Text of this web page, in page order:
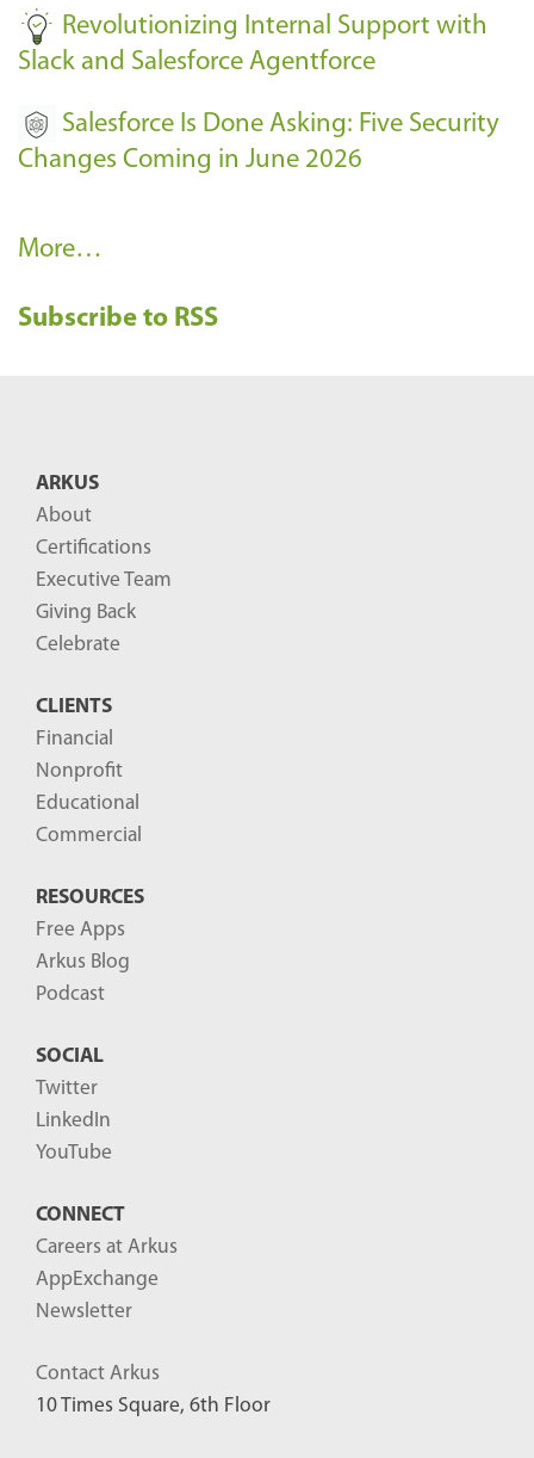
Revolutionizing Internal Support with
Slack and Salesforce Agentforce
Salesforce Is Done Asking: Five Security
Changes Coming in June 2026
R
c
More…
Subscribe to RSS
ARKUS
About
Certifications
Executive Team
Giving Back
Celebrate
CLIENTS
Financial
Nonprofit
Educational
Commercial
RESOURCES
Free Apps
Arkus Blog
Podcast
SOCIAL
Twitter
LinkedIn
YouTube
CONNECT
Careers at Arkus
AppExchange
Newsletter
Contact Arkus
10 Times Square, 6th Floor